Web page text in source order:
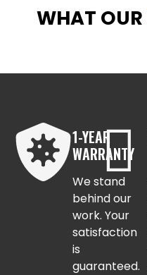
WHAT OUR
1-YEAR
WARRANTY
We stand
behind our
work. Your
satisfaction
is
guaranteed.